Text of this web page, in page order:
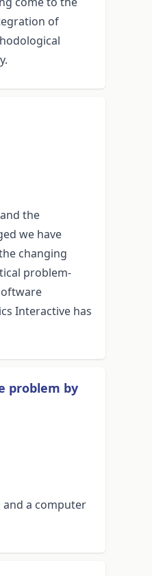
of
the
we have
changing
problem-
Interactive has
problem by
a computer